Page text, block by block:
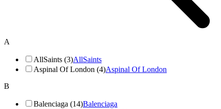
A
AllSaints (3)AllSaints
Aspinal Of London (4)Aspinal Of London
B
Balenciaga (14)Balenciaga